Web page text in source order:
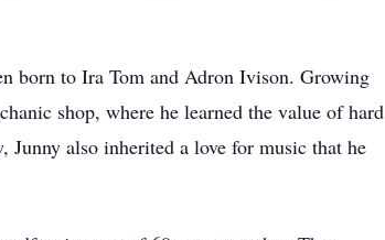
born to Ira Tom and Adron Ivison. Growing
shop, where he learned the value of hard
also inherited a love for music that he